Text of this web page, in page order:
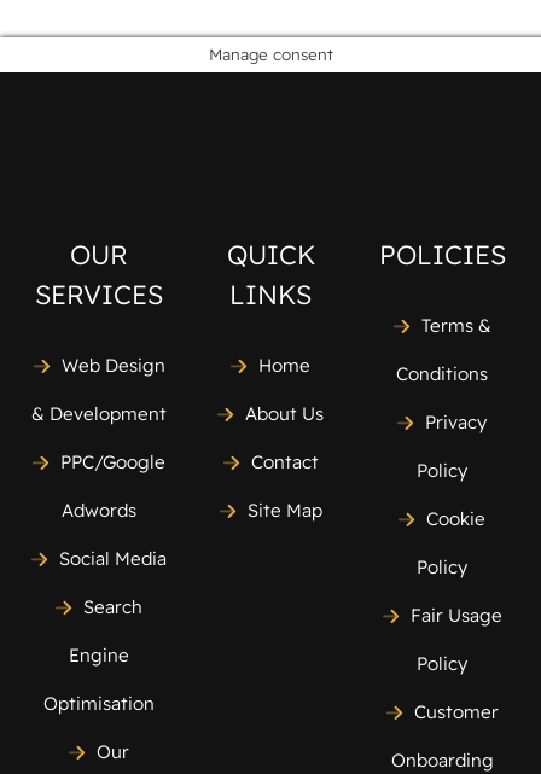
Manage consent
OUR
SERVICES
Web Design
& Development
PPC/Google
Adwords
Social Media
Search
Engine
Optimisation
Our
QUICK
LINKS
Home
About Us
Contact
Site Map
POLICIES
Terms &
Conditions
Privacy
Policy
Cookie
Policy
Fair Usage
Policy
Customer
Onboarding